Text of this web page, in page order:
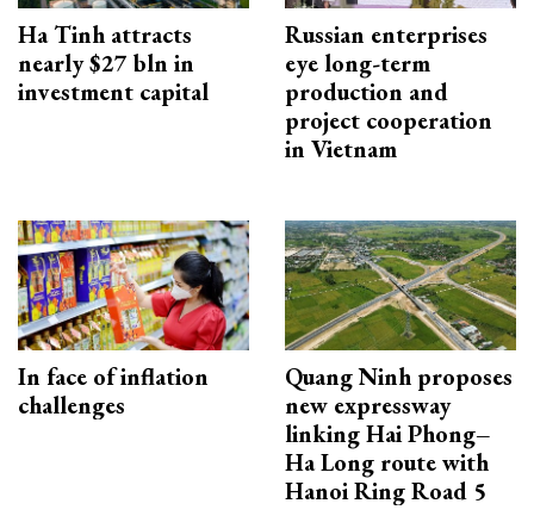
Ha Tinh attracts
nearly $27 bln in
investment capital
Russian enterprises
eye long-term
production and
project cooperation
in Vietnam
In face of inflation
challenges
Quang Ninh proposes
new expressway
linking Hai Phong–
Ha Long route with
Hanoi Ring Road 5